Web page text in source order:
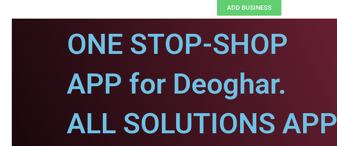
ADD BUSINESS
ONE STOP-SHOP
APP for Deoghar.
ALL SOLUTIONS APP